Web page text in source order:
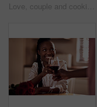
Love, couple and cooking in kitchen with hug on valentines day for dinner celebration or lunch date in home. Black people, romance or happy with bonding, healthy meal preparation or top view in house